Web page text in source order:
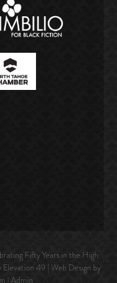
Fifty Years in the High
Elevation 49 | Web Design by
| Admin